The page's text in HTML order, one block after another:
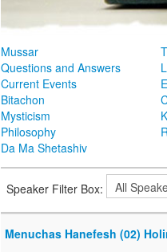
Mussar
Questions and Answers
Current Events
Bitachon
Mysticism
Philosophy
Da Ma Shetashiv
Speaker Filter Box:
Menuchas Hanefesh (02)